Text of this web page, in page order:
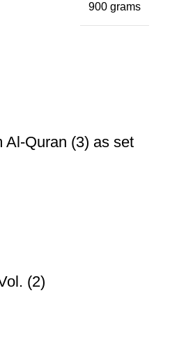
900 grams
Al-Quran (3) as set
(2)